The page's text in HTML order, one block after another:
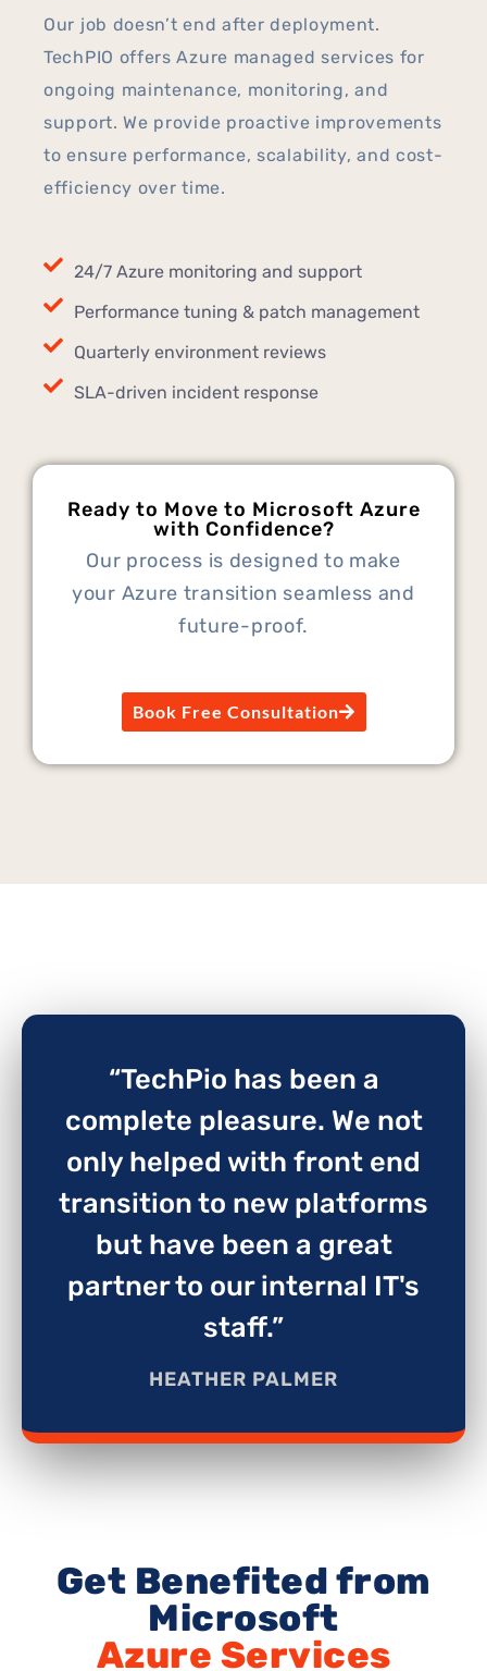
Our job doesn’t end after deployment.
TechPIO offers Azure managed services for
ongoing maintenance, monitoring, and
support. We provide proactive improvements
to ensure performance, scalability, and cost-
efficiency over time.
24/7 Azure monitoring and support
Performance tuning & patch management
Quarterly environment reviews
SLA-driven incident response
Ready to Move to Microsoft Azure
with Confidence?
Our process is designed to make
your Azure transition seamless and
future-proof.
Book Free Consultation
“TechPio has been a
complete pleasure. We not
only helped with front end
transition to new platforms
but have been a great
partner to our internal IT's
staff.”
HEATHER PALMER
Get Benefited from
Microsoft
Azure Services